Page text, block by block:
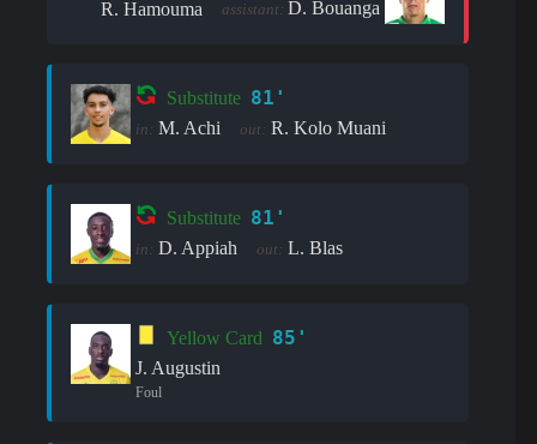
R. Hamouma assistant: D. Bouanga
Substitute 81'
in: M. Achi out: R. Kolo Muani
Substitute 81'
in: D. Appiah out: L. Blas
Yellow Card 85'
J. Augustin
Foul